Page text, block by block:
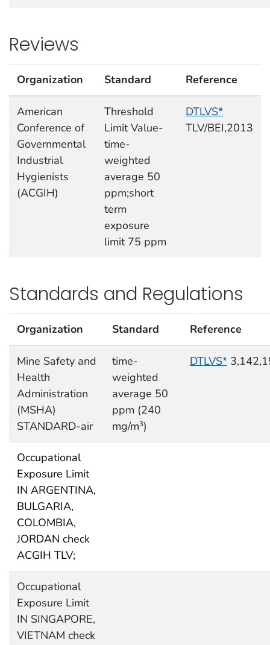
Reviews
Organization Standard Reference
American
Conference of
Governmental
Industrial
Hygienists
(ACGIH)
Threshold
Limit Value-
time-
weighted
average 50
ppm;short
term
exposure
limit 75 ppm
DTLVS*
TLV/BEI,2013
Standards and Regulations
Organization Standard Reference
Mine Safety and
Health
Administration
(MSHA)
STANDARD-air
time-
weighted
average 50
ppm (240
mg/m3)
DTLVS*
Occupational
Exposure Limit
IN ARGENTINA,
BULGARIA,
COLOMBIA,
JORDAN check
ACGIH TLV;
Occupational
Exposure Limit
IN SINGAPORE,
VIETNAM check